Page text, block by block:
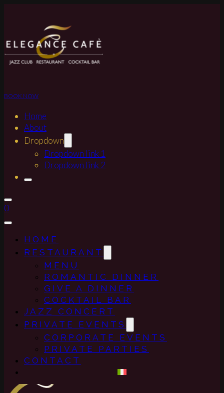
BOOK NOW
Home
About
Dropdown
Dropdown link 1
Dropdown link 2
0
HOME
RESTAURANT
MENU
ROMANTIC DINNER
GIVE A DINNER
COCKTAIL BAR
JAZZ CONCERT
PRIVATE EVENTS
CORPORATE EVENTS
PRIVATE PARTIES
CONTACT